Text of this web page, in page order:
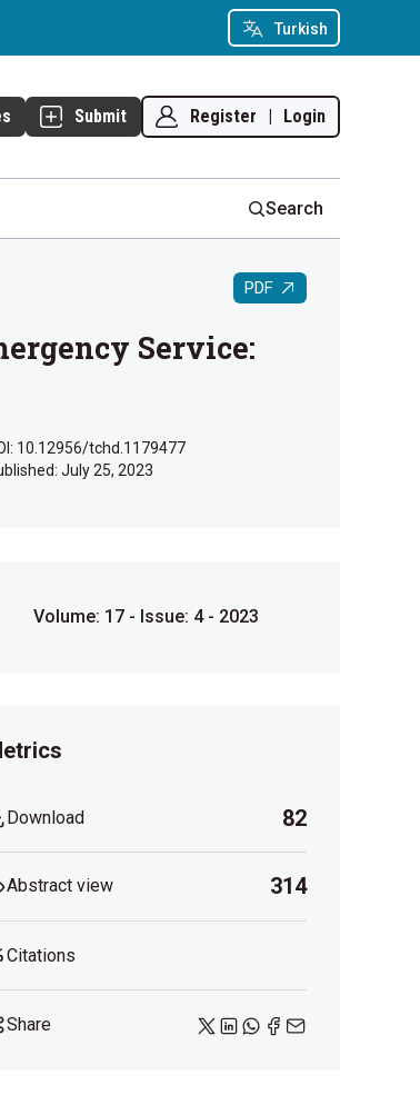
Turkish
Submit Register | Login
Search
PDF
Service:
10.12956/tchd.1179477
July 25, 2023
Volume: 17 - Issue: 4 - 2023
Download 82
Abstract view 314
Citations
Share